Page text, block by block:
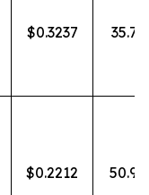
$0.3237
$0.2212